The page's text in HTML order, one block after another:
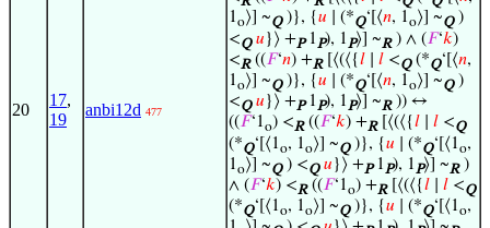
20
17,
19
anbi12d 477
1o⟩] ~Q)}, {𝑢 ∣ (*Q‘[⟨𝑛, 1o⟩] ~Q)
<Q 𝑢}⟩ +P1P), 1P⟩] ~R) ∧ (𝐹‘𝑘)
<R((𝐹‘𝑛) +R[⟨(⟨{𝑙 𝑙 <Q(*Q‘[⟨𝑛,
1o⟩] ~Q)}, {𝑢 ∣ (*Q‘[⟨𝑛, 1o⟩] ~Q)
<Q 𝑢 }⟩ +P1P), 1P⟩] ~R)) ↔
((𝐹‘1o) <R((𝐹‘𝑘) +R[⟨(⟨{𝑙 𝑙 <Q
(*Q‘[⟨1o, 1o⟩] ~Q)}, {𝑢 ∣ (*Q‘[⟨1o,
1o⟩] ~Q) <Q 𝑢 }⟩ +P1P), 1P⟩] ~R)
∧ (𝐹‘𝑘) <R((𝐹‘1o) +R[⟨(⟨{𝑙 𝑙 <Q
(*Q‘[⟨1o, 1o⟩] ~Q)}, {𝑢 ∣ (*Q‘[⟨1o,